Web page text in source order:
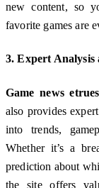
new content, so
favorite games are
3.Expert Analysis
Game news
also provides
into trends,
Whether it’s a
prediction about
the site offers